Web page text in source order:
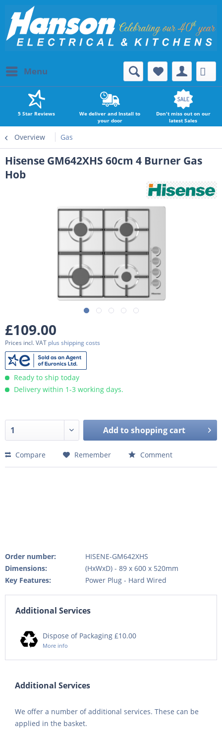
Menu
5 Star Reviews
We deliver and Install to
your door
Don't miss out on our
latest Sales
Overview Gas
Hisense GM642XHS 60cm 4 Burner Gas
Hob
£109.00
Prices incl. VAT plus shipping costs
Ready to ship today
Delivery within 1-3 working days.
Add toshopping cart
Compare Remember Comment
Order number:
HISENE-GM642XHS
Dimensions:
(HxWxD) - 89 x 600 x 520mm
Key Features:
Power Plug - Hard Wired
Additional Services
Dispose of Packaging £10.00
More info
Additional Services
We offer a number of additional services. These can be
applied in the basket.